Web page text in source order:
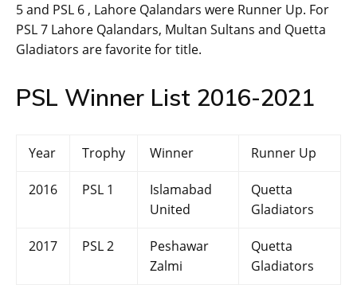
5 and PSL 6 , Lahore Qalandars were Runner Up. For
PSL 7 Lahore Qalandars, Multan Sultans and Quetta
Gladiators are favorite for title.
PSL Winner List 2016-2021
Year Trophy Winner Runner Up
2016 PSL 1
Islamabad
United
Quetta
Gladiators
2017 PSL 2
Peshawar
Zalmi
Quetta
Gladiators